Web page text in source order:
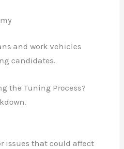
and work vehicles
candidates.
the Tuning Process?
issues that could affect